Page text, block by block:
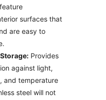
surfaces that
are easy to
Provides
against light,
and temperature
steel will not